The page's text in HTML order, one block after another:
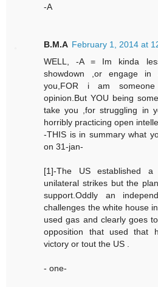
-A
B.M.A February 1, 2014 at
WELL, -A = Im kinda
showdown ,or engage in
you,FOR i am
opinion.But YOU being
take you ,for struggling in
horribly practicing open
-THIS is in summary what
on 31-jan-
[1]-The US established
unilateral strikes but the
support.Oddly an
challenges the white house
used gas and clearly goes
opposition that used that
victory or tout the US .
- one-